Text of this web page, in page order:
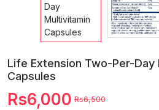
Life Extension Two-Per-Day
Capsules
Rs6,000 Rs6,500